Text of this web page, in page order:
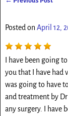
Posted on April 12,
I have been going
you that I have had
was going to have
and treatment by
any surgery. I have